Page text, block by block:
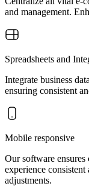
and management.
Spreadsheets and
Integrate business
ensuring consistent
Mobile responsive
Our software
experience
adjustments.